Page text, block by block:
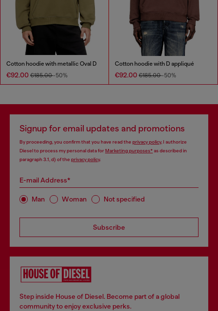
Cotton hoodie with metallic Oval D
€92.00 €185.00-50%
Cotton hoodie with D appliqué
€92.00 €185.00-50%
Signup for email updates and promotions
By proceeding, you confirm that you have read the privacy policy, I authorize
Diesel to process my personal data forMarketing purposes*as described in
paragraph 3.1, d) of the privacy policy.
E-mail Address*
Man Woman Not specified
Subscribe
Step inside House of Diesel. Become part of a global
community to enjoy exclusive perks.